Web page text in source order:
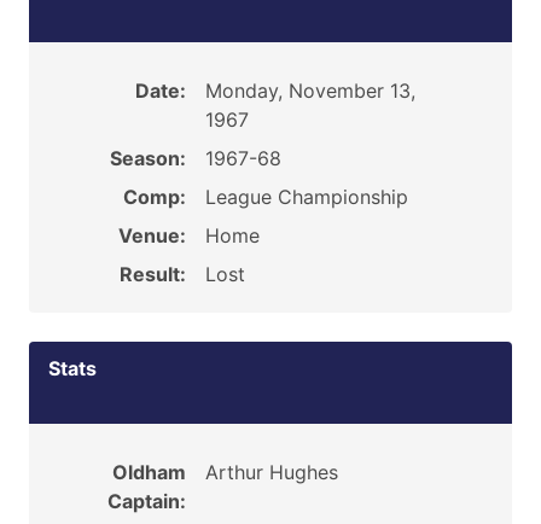
Date:
Monday, November 13,
1967
Season:
1967-68
Comp:
League Championship
Venue:
Home
Result:
Lost
Stats
Oldham
Captain:
Arthur Hughes